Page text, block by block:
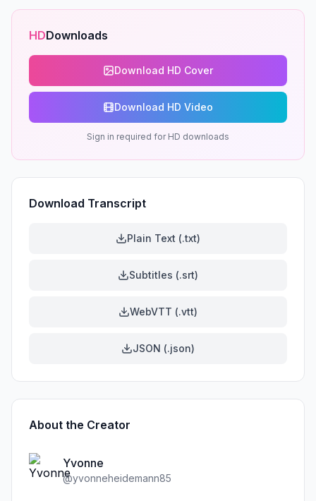
HDDownloads
Download HD Cover
Download HD Video
Sign in required for HD downloads
Download Transcript
Plain Text (.txt)
Subtitles (.srt)
WebVTT (.vtt)
JSON (.json)
About the Creator
Yvonne
@yvonneheidemann85